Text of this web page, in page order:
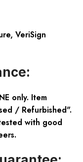
VeriSign
only. Item
/ Refurbished".
with good